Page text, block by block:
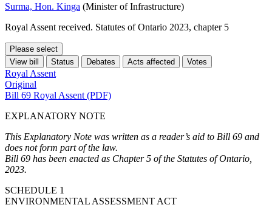
Surma, Hon. Kinga (Minister of Infrastructure)
Royal Assent received. Statutes of Ontario 2023, chapter 5
Please select
View bill
Status Debates Acts affected Votes
Royal Assent
Original
Bill 69 Royal Assent (PDF)
EXPLANATORY NOTE
This Explanatory Note was written as a reader’s aid to Bill 69 and
does not form part of the law.
Bill 69 has been enacted as Chapter 5 of the Statutes of Ontario,
2023.
SCHEDULE 1
ENVIRONMENTAL ASSESSMENT ACT